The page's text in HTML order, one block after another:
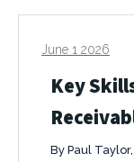
June 1 2026
Key
By Paul